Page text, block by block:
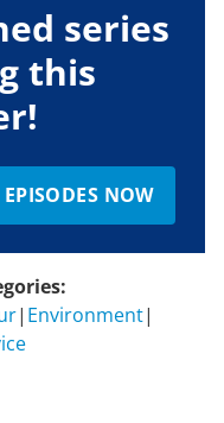
series
this
NOW
| Environment|